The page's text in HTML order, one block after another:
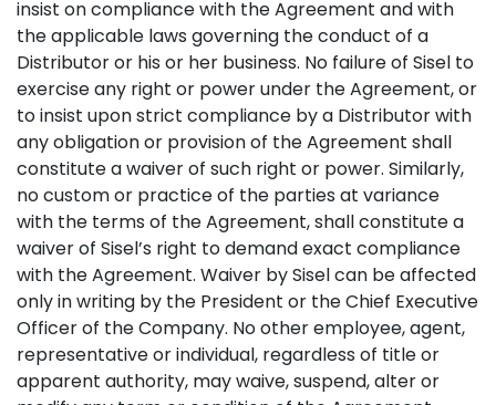
insist on compliance with the Agreement and with
the applicable laws governing the conduct of a
Distributor or his or her business. No failure of Sisel to
exercise any right or power under the Agreement, or
to insist upon strict compliance by a Distributor with
any obligation or provision of the Agreement shall
constitute a waiver of such right or power. Similarly,
no custom or practice of the parties at variance
with the terms of the Agreement, shall constitute a
waiver of Sisel’s right to demand exact compliance
with the Agreement. Waiver by Sisel can be affected
only in writing by the President or the Chief Executive
Officer of the Company. No other employee, agent,
representative or individual, regardless of title or
apparent authority, may waive, suspend, alter or